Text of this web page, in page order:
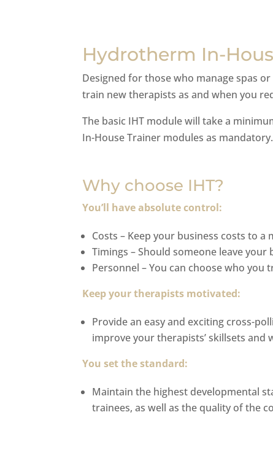
Hydrotherm In-
Designed for those who manage spas
train new therapists as and when you
The basic IHT module will take a
In-House Trainer modules as mandatory.
Why choose IHT?
You’ll have absolute control:
Costs – Keep your business costs to
Timings – Should someone leave
Personnel – You can choose who
Keep your therapists motivated:
Provide an easy and exciting cross-
improve your therapists’ skillsets
You set the standard:
Maintain the highest developmental
trainees, as well as the quality of the